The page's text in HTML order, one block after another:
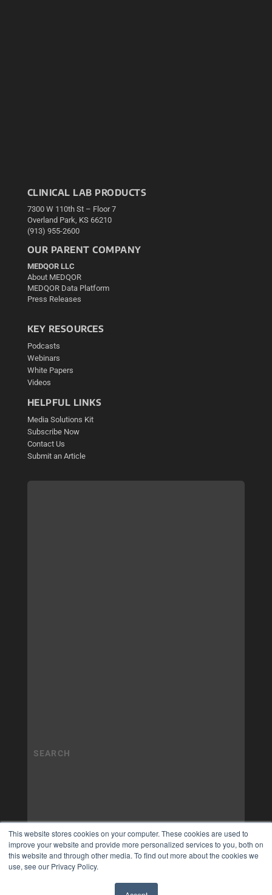
This website stores cookies on your computer. These cookies are used to
improve your website and provide more personalized services to you, both on
this website and through other media. To find out more about the cookies we
use, see our Privacy Policy.
CLINICAL LAB PRODUCTS
7300 W 110th St – Floor 7
Overland Park, KS 66210
(913) 955-2600
OUR PARENT COMPANY
MEDQOR LLC
About MEDQOR
MEDQOR Data Platform
Press Releases
KEY RESOURCES
Podcasts
Webinars
White Papers
Videos
HELPFUL LINKS
Media Solutions Kit
Subscribe Now
Contact Us
Submit an Article